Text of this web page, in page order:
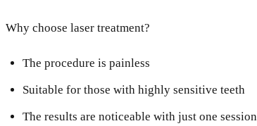
Why choose laser treatment?
The procedure is painless
Suitable for those with highly sensitive teeth
The results are noticeable with just one session